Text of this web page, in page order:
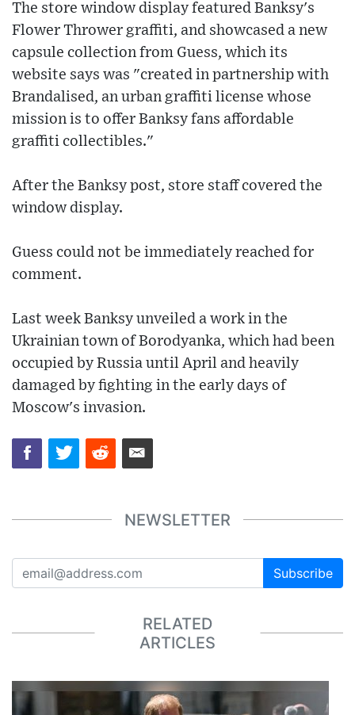
The store window display featured Banksy's
Flower Thrower graffiti, and showcased a new
capsule collection from Guess, which its
website says was "created in partnership with
Brandalised, an urban graffiti license whose
mission is to offer Banksy fans affordable
graffiti collectibles."
After the Banksy post, store staff covered the
window display.
Guess could not be immediately reached for
comment.
Last week Banksy unveiled a work in the
Ukrainian town of Borodyanka, which had been
occupied by Russia until April and heavily
damaged by fighting in the early days of
Moscow's invasion.
NEWSLETTER
Subscribe
RELATED
ARTICLES